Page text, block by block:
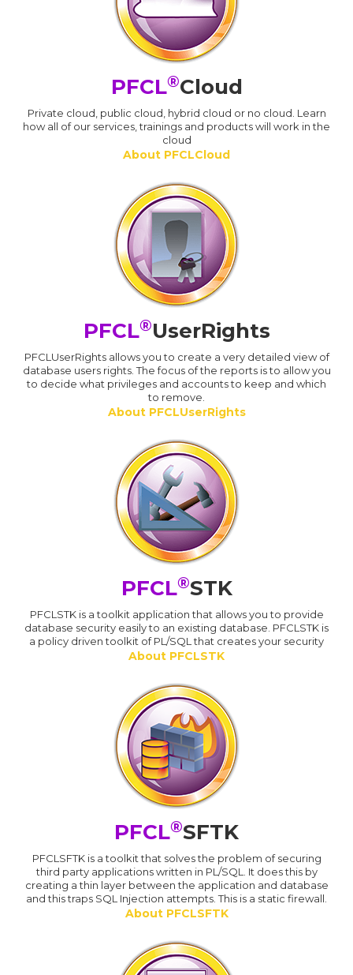
PFCL®Cloud
Private cloud, public cloud, hybrid cloud or no cloud. Learn
how all of our services, trainings and products will work in the
cloud
About PFCLCloud
PFCL®UserRights
PFCLUserRights allows you to create a very detailed view of
database users rights. The focus of the reports is to allow you
to decide what privileges and accounts to keep and which
to remove.
About PFCLUserRights
PFCL®STK
PFCLSTK is a toolkit application that allows you to provide
database security easily to an existing database. PFCLSTK is
a policy driven toolkit of PL/SQL that creates your security
About PFCLSTK
PFCL®SFTK
PFCLSFTK is a toolkit that solves the problem of securing
third party applications written in PL/SQL. It does this by
creating a thin layer between the application and database
and this traps SQL Injection attempts. This is a static firewall.
About PFCLSFTK